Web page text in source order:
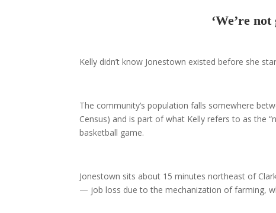
‘We’re
Kelly didn’t know Jonestown existed before she
The community’s population falls somewhere
Census) and is part of what Kelly refers to as the
basketball game.
Jonestown sits about 15 minutes northeast of
— job loss due to the mechanization of farming,